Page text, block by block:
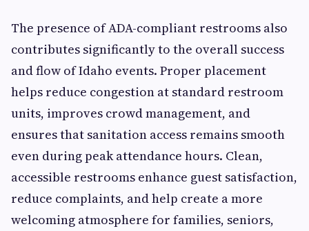
The presence of ADA-compliant restrooms also
contributes significantly to the overall success
and flow of Idaho events. Proper placement
helps reduce congestion at standard restroom
units, improves crowd management, and
ensures that sanitation access remains smooth
even during peak attendance hours. Clean,
accessible restrooms enhance guest satisfaction,
reduce complaints, and help create a more
welcoming atmosphere for families, seniors,